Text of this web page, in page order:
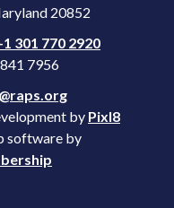
20852
301 770 2920
7956
by Pixl8
software by